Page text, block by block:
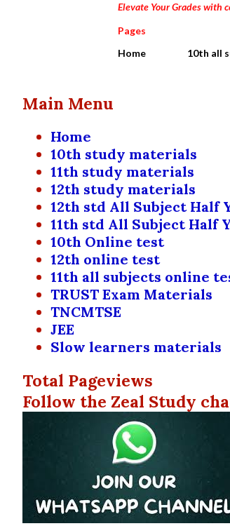
Elevate Your Grades
Pages
Home
10th all
Main Menu
Home
10th study materials
11th study materials
12th study materials
12th std All Subject Half
11th std All Subject Half
10th Online test
12th online test
11th all subjects online
TRUST Exam Materials
TNCMTSE
JEE
Slow learners materials
Total Pageviews
Follow the Zeal Study